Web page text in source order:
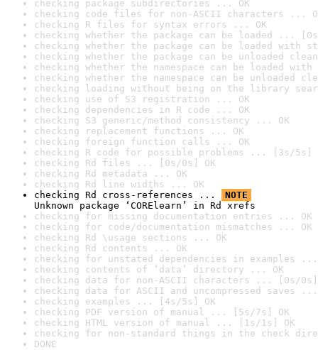
checking package subdirectories ... OK
checking code files for non-ASCII characters ...
checking R files for syntax errors ... OK
checking whether the package can be loaded ...
checking whether the package can be loaded with
checking whether the package can be unloaded
checking whether the namespace can be loaded
checking whether the namespace can be unloaded
checking loading without being on the library
checking use of S3 registration ... OK
checking dependencies in R code ... OK
checking S3 generic/method consistency ... OK
checking replacement functions ... OK
checking foreign function calls ... OK
checking R code for possible problems ... [3s/5s]
checking Rd files ... [0s/0s] OK
checking Rd metadata ... OK
checking Rd line widths ... OK
checking Rd cross-references ...
NOTE
Unknown package ‘CORElearn’ in Rd xrefs
checking for missing documentation entries ... OK
checking for code/documentation mismatches ... OK
checking Rd \usage sections ... OK
checking Rd contents ... OK
checking for unstated dependencies in examples ...
checking contents of ‘data’ directory ... OK
checking data for non-ASCII characters ... [0s/0s]
checking data for ASCII and uncompressed saves ...
checking examples ... [4s/5s] OK
checking PDF version of manual ... [5s/7s] OK
checking HTML version of manual ... [1s/1s] OK
checking for non-standard things in the check
DONE